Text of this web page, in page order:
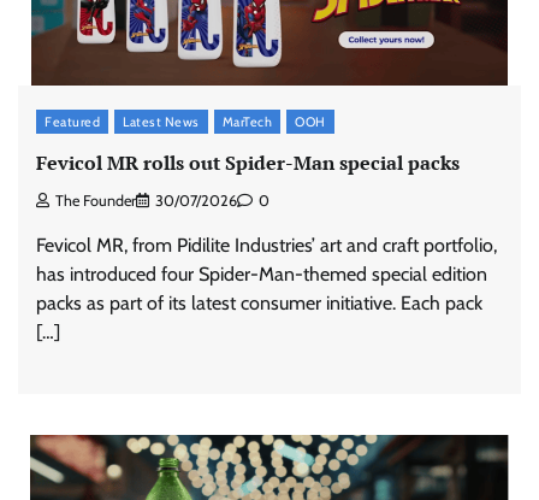
Featured Latest News MarTech OOH
Fevicol MR rolls out Spider-Man special packs
The Founder 30/07/2026 0
Fevicol MR, from Pidilite Industries’ art and craft portfolio,
has introduced four Spider-Man-themed special edition
packs as part of its latest consumer initiative. Each pack
[…]